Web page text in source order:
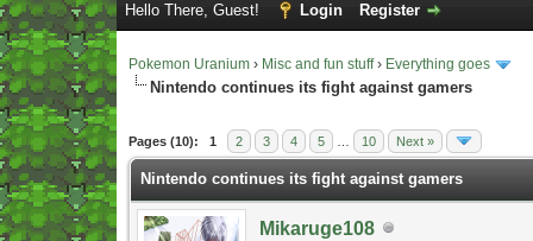
Hello There, Guest! Login Register
Pokemon Uranium › Misc and fun stuff› Everything goes
Nintendo continues its fight against gamers
Pages (10): 1 2 3 4 5 10 Next »
- 5 Average
Nintendo continues its fight against gamers
Mikaruge108